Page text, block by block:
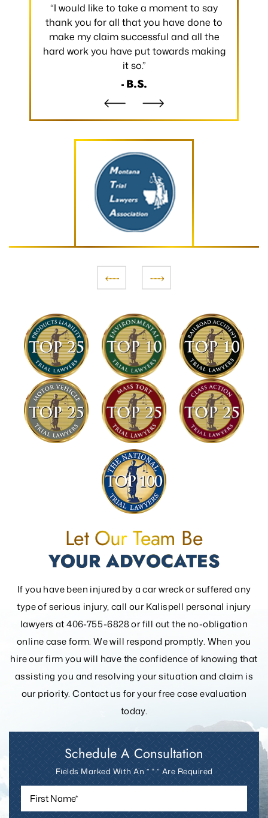
“I would like to take a moment to say
thank you for all that you have done to
make my claim successful and all the
hard work you have put towards making
it so.”
- B.S.
Let Our Team Be
YOUR ADVOCATES
If you have been injured by a car wreck or suffered any
type of serious injury, call our Kalispell personal injury
lawyers at 406-755-6828 or fill out the no-obligation
online case form. We will respond promptly. When you
hire our firm you will have the confidence of knowing that
assisting you and resolving yoursituation and claim is
our priority. Contact us for your free case evaluation
today.
Schedule A Consultation
Fields Marked With An ” * ” Are Required